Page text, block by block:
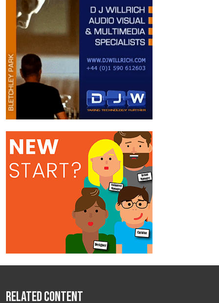
Related Content